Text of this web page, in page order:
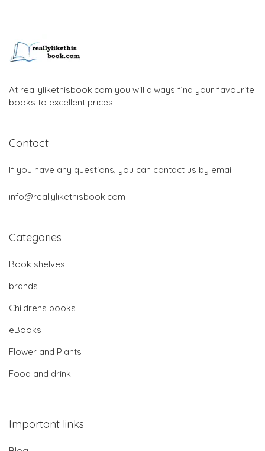
At reallylikethisbook.com you will always find your favourite
books to excellent prices
Contact
If you have any questions, you can contact us by email:
info@reallylikethisbook.com
Categories
Book shelves
brands
Childrens books
eBooks
Flower and Plants
Food and drink
Important links